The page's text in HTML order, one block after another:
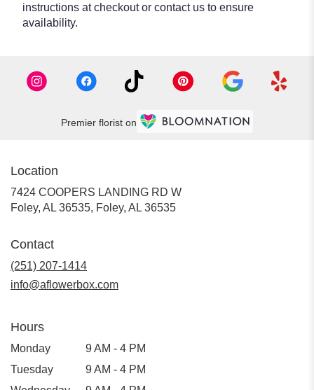
instructions at checkout or contact us to ensure
availability.
Premier florist on
Location
7424 COOPERS LANDING RD W
Foley, AL 36535, Foley, AL 36535
Contact
(251) 207-1414
info@aflowerbox.com
Hours
Monday
9 AM - 4 PM
Tuesday
9 AM - 4 PM